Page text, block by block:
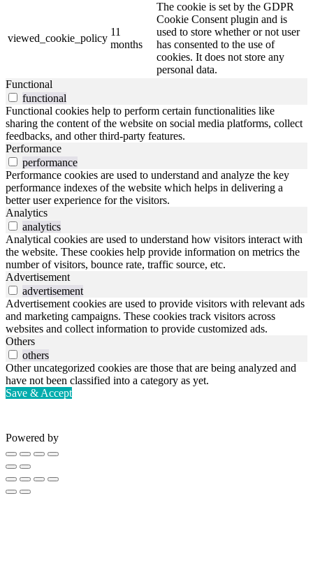
viewed_cookie_policy
11
months
The cookie is set by the GDPR
Cookie Consent plugin and is
used to store whether or not user
has consented to the use of
cookies. It does not store any
personal data.
Functional
functional
Functional cookies help to perform certain functionalities like
sharing the content of the website on social media platforms, collect
feedbacks, and other third-party features.
Performance
performance
Performance cookies are used to understand and analyze the key
performance indexes of the website which helps in delivering a
better user experience for the visitors.
Analytics
analytics
Analytical cookies are used to understand how visitors interact with
the website. These cookies help provide information on metrics the
number of visitors, bounce rate, traffic source, etc.
Advertisement
advertisement
Advertisement cookies are used to provide visitors with relevant ads
and marketing campaigns. These cookies track visitors across
websites and collect information to provide customized ads.
Others
others
Other uncategorized cookies are those that are being analyzed and
have not been classified into a category as yet.
Save & Accept
Powered by